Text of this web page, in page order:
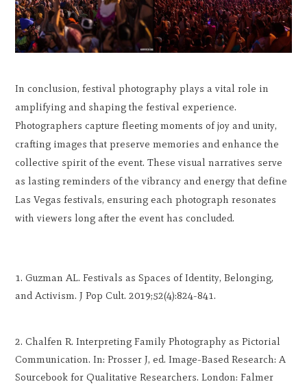
In conclusion, festival photography plays a vital role in
amplifying and shaping the festival experience.
Photographers capture fleeting moments of joy and unity,
crafting images that preserve memories and enhance the
collective spirit of the event. These visual narratives serve
as lasting reminders of the vibrancy and energy that define
Las Vegas festivals, ensuring each photograph resonates
with viewers long after the event has concluded.
Guzman AL. Festivals as Spaces of Identity, Belonging,
and Activism. J Pop Cult. 2019;52(4):824-841.
Chalfen R. Interpreting Family Photography as Pictorial
Communication. In: Prosser J, ed. Image-Based Research: A
Sourcebook for Qualitative Researchers. London: Falmer